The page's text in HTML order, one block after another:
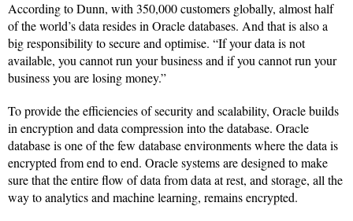
According to Dunn, with 350,000 customers globally, almost half
of the world’s data resides in Oracle databases. And that is also a
big responsibility to secure and optimise. “If your data is not
available, you cannot run your business and if you cannot run your
business you are losing money.”
To provide the efficiencies of security and scalability, Oracle builds
in encryption and data compression into the database. Oracle
database is one of the few database environments where the data is
encrypted from end to end. Oracle systems are designed to make
sure that the entire flow of data from data at rest, and storage, all the
way to analytics and machine learning, remains encrypted.